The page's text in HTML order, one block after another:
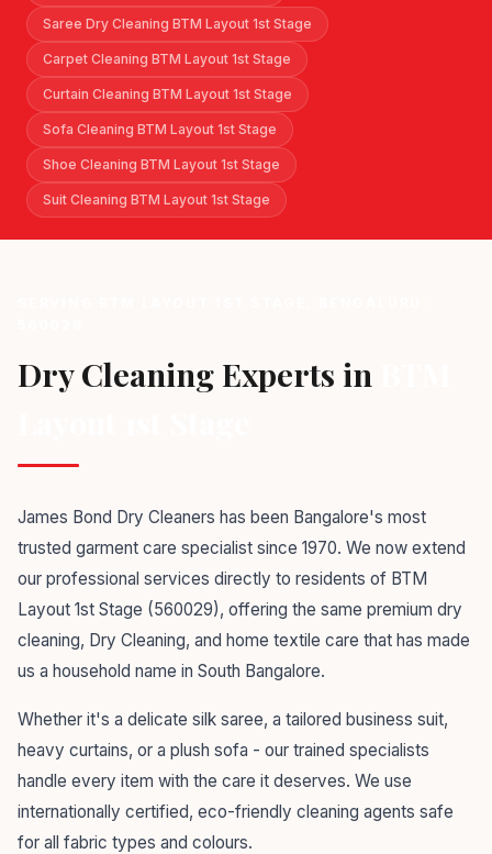
Saree Dry Cleaning BTM Layout 1st Stage
Carpet Cleaning BTM Layout 1st Stage
Curtain Cleaning BTM Layout 1st Stage
Sofa Cleaning BTM Layout 1st Stage
Shoe Cleaning BTM Layout 1st Stage
Suit Cleaning BTM Layout 1st Stage
Dry Cleaning Experts in
James Bond Dry Cleaners has been Bangalore's most
trusted garment care specialist since 1970. We now extend
our professional services directly to residents of BTM
Layout 1st Stage (560029), offering the same premium dry
cleaning, Dry Cleaning, and home textile care that has made
us a household name in South Bangalore.
Whether it's a delicate silk saree, a tailored business suit,
heavy curtains, or a plush sofa - our trained specialists
handle every item with the care it deserves. We use
internationally certified, eco-friendly cleaning agents safe
for all fabric types and colours.